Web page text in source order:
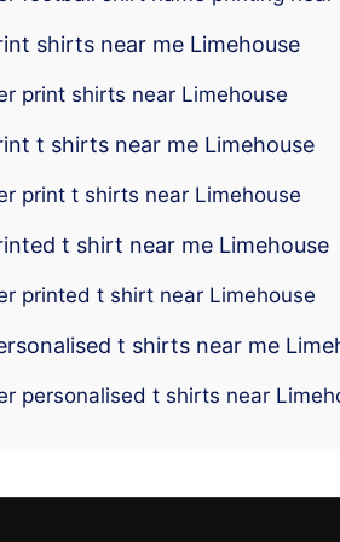
shirts near me Limehouse
print shirts near Limehouse
t shirts near me Limehouse
print t shirts near Limehouse
t shirt near me Limehouse
printed t shirt near Limehouse
t shirts near me
personalised t shirts near